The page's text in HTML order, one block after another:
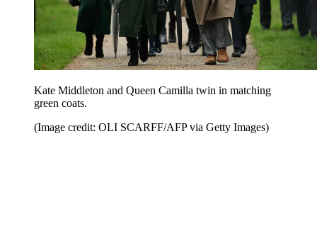
Kate Middleton and Queen Camilla twin in matching
green coats.
(Image credit: OLI SCARFF/AFP via Getty Images)